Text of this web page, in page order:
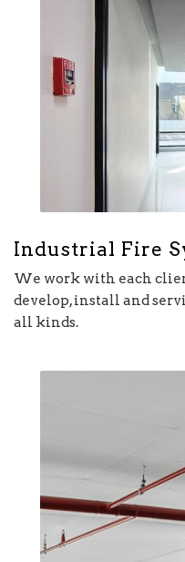
Industrial Fire
We work with each
develop, install and
all kinds.